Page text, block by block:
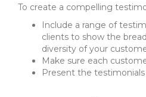
To create a compelling
Include a range of
clients to show the
diversity of your
Make sure each
Present the